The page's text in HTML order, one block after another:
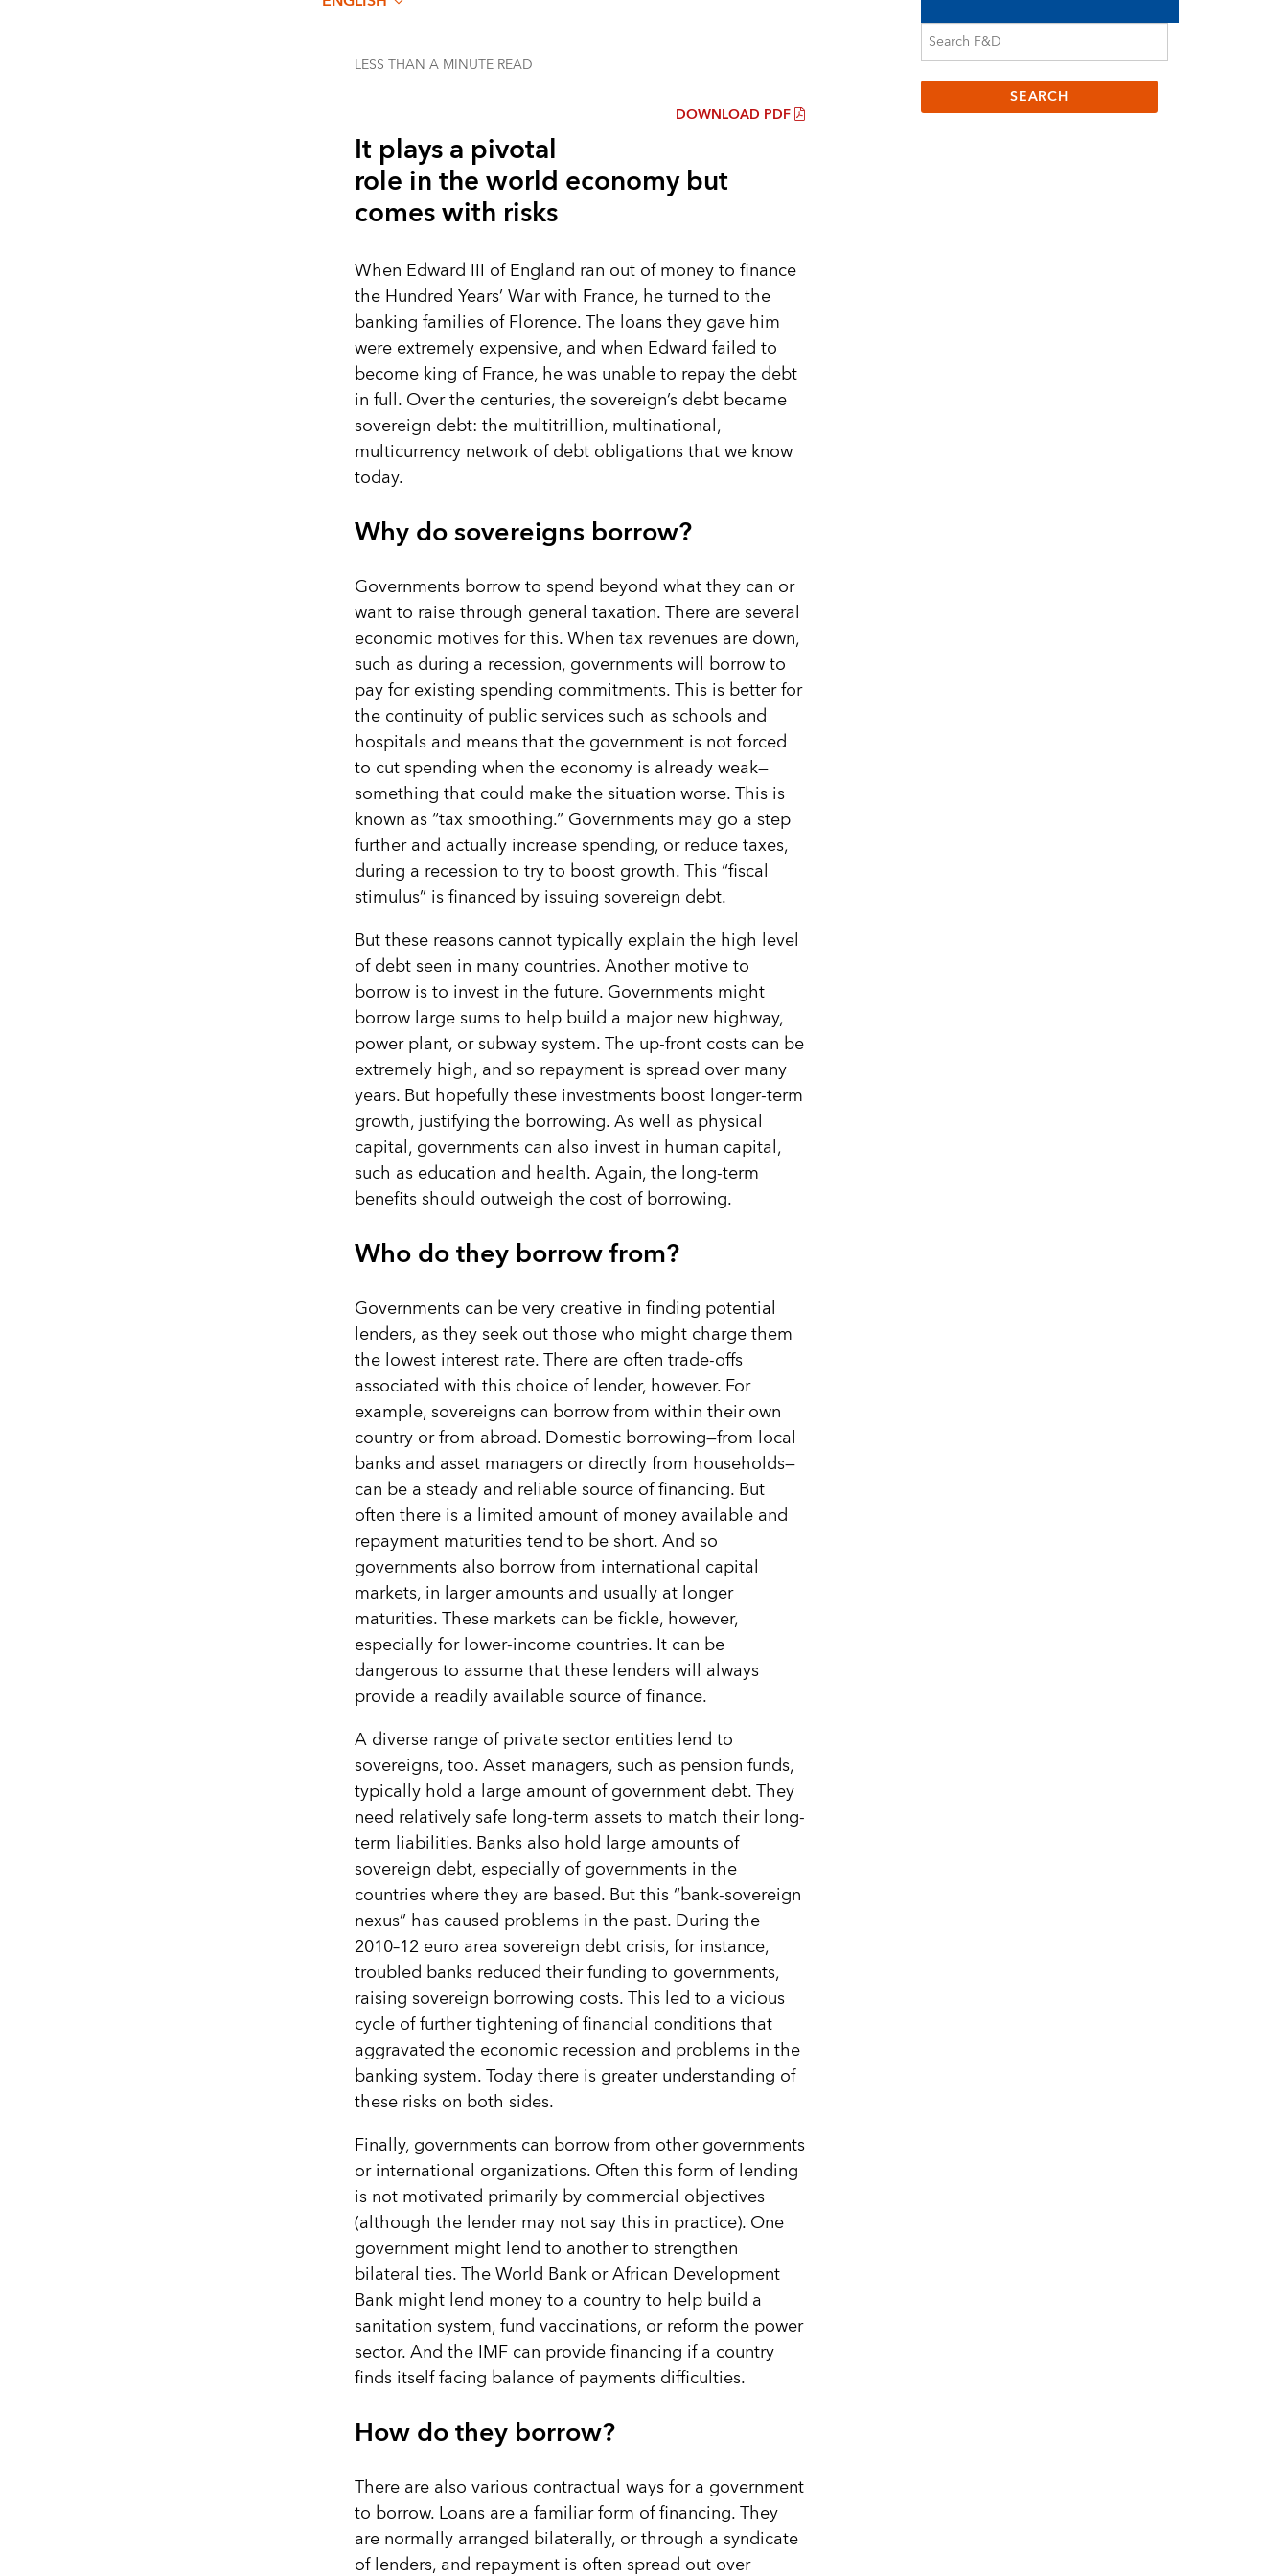
LESS THAN A MINUTE READ
DOWNLOAD PDF
It plays a pivotal
role in the world economy but
comes with risks
When Edward III of England ran out of money to finance
the Hundred Years’ War with France, he turned to the
banking families of Florence. The loans they gave him
were extremely expensive, and when Edward failed to
become king of France, he was unable to repay the debt
in full. Over the centuries, the sovereign’s debt became
sovereign debt: the multitrillion, multinational,
multicurrency network of debt obligations that we know
today.
Why do sovereigns borrow?
Governments borrow to spend beyond what they can or
want to raise through general taxation. There are several
economic motives for this. When tax revenues are down,
such as during a recession, governments will borrow to
pay for existing spending commitments. This is better for
the continuity of public services such as schools and
hospitals and means that the government is not forced
to cut spending when the economy is already weak—
something that could make the situation worse. This is
known as “tax smoothing.” Governments may go a step
further and actually increase spending, or reduce taxes,
during a recession to try to boost growth. This “fiscal
stimulus” is financed by issuing sovereign debt.
But these reasons cannot typically explain the high level
of debt seen in many countries. Another motive to
borrow is to invest in the future. Governments might
borrow large sums to help build a major new highway,
power plant, or subway system. The up-front costs can be
extremely high, and so repayment is spread over many
years. But hopefully these investments boost longer-term
growth, justifying the borrowing. As well as physical
capital, governments can also invest in human capital,
such as education and health. Again, the long-term
benefits should outweigh the cost of borrowing.
Who do they borrow from?
Governments can be very creative in finding potential
lenders, as they seek out those who might charge them
the lowest interest rate. There are often trade-offs
associated with this choice of lender, however. For
example, sovereigns can borrow from within their own
country or from abroad. Domestic borrowing—from local
banks and asset managers or directly from households—
can be a steady and reliable source of financing. But
often there is a limited amount of money available and
repayment maturities tend to be short. And so
governments also borrow from international capital
markets, in larger amounts and usually at longer
maturities. These markets can be fickle, however,
especially for lower-income countries. It can be
dangerous to assume that these lenders will always
provide a readily available source of finance.
A diverse range of private sector entities lend to
sovereigns, too. Asset managers, such as pension funds,
typically hold a large amount of government debt. They
need relatively safe long-term assets to match their long-
term liabilities. Banks also hold large amounts of
sovereign debt, especially of governments in the
countries where they are based. But this “bank-sovereign
nexus” has caused problems in the past. During the
2010–12 euro area sovereign debt crisis, for instance,
troubled banks reduced their funding to governments,
raising sovereign borrowing costs. This led to a vicious
cycle of further tightening of financial conditions that
aggravated the economic recession and problems in the
banking system. Today there is greater understanding of
these risks on both sides.
Finally, governments can borrow from other governments
or international organizations. Often this form of lending
is not motivated primarily by commercial objectives
(although the lender may not say this in practice). One
government might lend to another to strengthen
bilateral ties. The World Bank or African Development
Bank might lend money to a country to help build a
sanitation system, fund vaccinations, or reform the power
sector. And the IMF can provide financing if a country
finds itself facing balance of payments difficulties.
How do they borrow?
There are also various contractual ways for a government
to borrow. Loans are a familiar form of financing. They
are normally arranged bilaterally, or through a syndicate
of lenders, and repayment is often spread out over